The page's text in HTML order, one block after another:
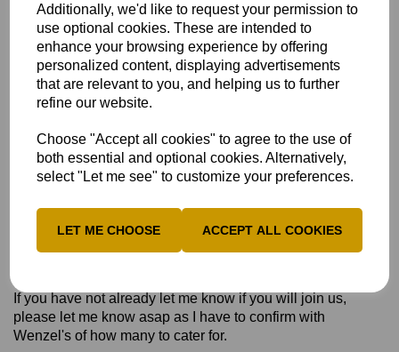
Additionally, we'd like to request your permission to
use optional cookies. These are intended to
enhance your browsing experience by offering
personalized content, displaying advertisements
that are relevant to you, and helping us to further
refine our website.
Choose "Accept all cookies" to agree to the use of
both essential and optional cookies. Alternatively,
select "Let me see" to customize your preferences.
LET ME CHOOSE ACCEPT ALL COOKIES
Club have offered to put on a barbecue. The cost to be
confirmed. We are indebted to Glynis and Peter Langford
We will be holding a raffle too.
Please see the instruction sheet attached of how to donate
to Ron's March and The Bob Willis Fund. It is important that
you make a donation as we have costs for T shirts, caps
etc before any money reaches The Bob Willis Fund or
Prostate Cancer UK.
Our walks with Counties who play Over 60s County Cricket
Please be aware that The Warwickshire CCC Over 60s
walk will be featured on SKY TV Cricket coverage of the
Edgbaston Test Match commencing on Friday 16th June
If you have not already let me know if you will join us,
please let me know asap as I have to confirm with
Wenzel's of how many to cater for.